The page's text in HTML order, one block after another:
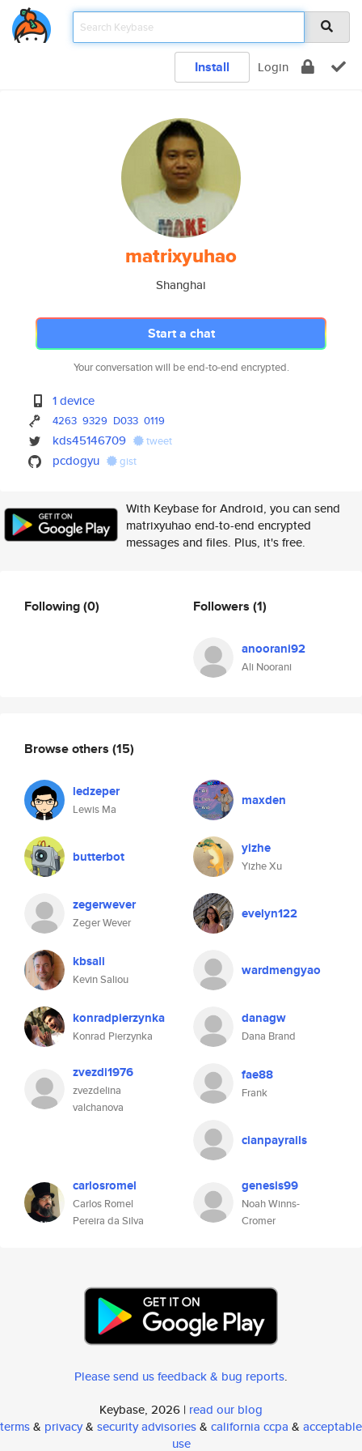
Install Login
matrixyuhao
Shanghai
Start a chat
Your conversation will be end-to-end encrypted.
1 device
4263 9329 D033 0119
kds45146709 tweet
pcdogyu gist
With Keybase for Android, you can send
matrixyuhao end-to-end encrypted
messages and files. Plus, it's free.
Following(0) Followers (1)
anoorani92
Ali Noorani
Browse others (15)
ledzeper
Lewis Ma
maxden
butterbot yizhe
Yizhe Xu
zegerwever
Zeger Wever
evelyn122
kbsali
Kevin Saliou
wardmengyao
konradpierzynka
Konrad Pierzynka
danagw
Dana Brand
zvezdi1976
zvezdelina
valchanova
fae88
Frank
cianpayrails
carlosromel
Carlos Romel
Pereira da Silva
genesis99
Noah Winns-
Cromer
Please send us feedback & bug reports.
Keybase, 2026 | read our blog
terms& privacy& security advisories& california ccpa & acceptable
use